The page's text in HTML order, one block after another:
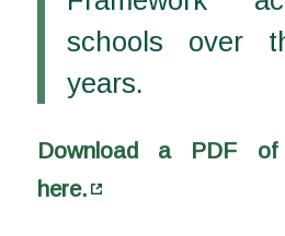
schools over
years.
Download a PDF of
here.